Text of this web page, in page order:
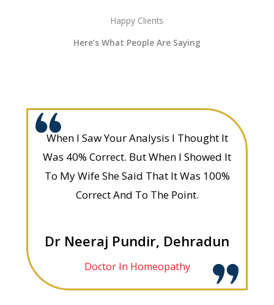
Happy Clients
Here’s What People Are Saying
When I Saw Your Analysis I Thought It
Was 40% Correct. But When I Showed It
To My Wife She Said That It Was 100%
Correct And To The Point.
Dr Neeraj Pundir, Dehradun
Doctor In Homeopathy